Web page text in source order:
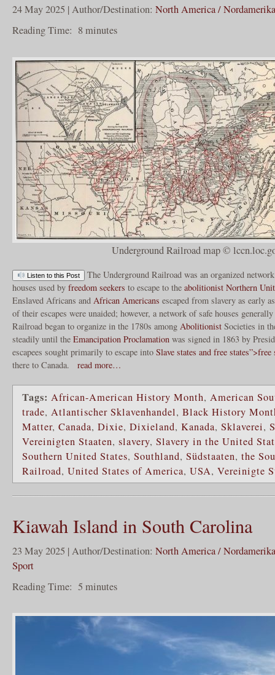
24 May 2025 | Author/Destination: North America / Nordamerika
Reading Time: 8minutes
Underground Railroad map ©
Listen to this Post
The Underground Railroad was an organized
houses used by freedom seekers to escape to the abolitionist Northern
Enslaved Africans and African Americans escaped from slavery as early
of their escapes were unaided; however, a network of safe houses
Railroad began to organize in the 1780s among Abolitionist Societies in
steadily until the Emancipation Proclamation was signed in 1863 by
escapees sought primarily to escape into Slave states and free states”>free
there to Canada.
read more…
Tags: African-American History Month, American
trade, Atlantischer Sklavenhandel, Black History
Matter, Canada, Dixie, Dixieland, Kanada, Sklaverei,
Vereinigten Staaten, slavery, Slavery in the United
Southern United States, Southland, Südstaaten, the
Railroad, United States of America, USA, Vereinigte
Kiawah Island in South Carolina
23 May 2025 | Author/Destination: North America / Nordamerika
Sport
Reading Time: 5 minutes